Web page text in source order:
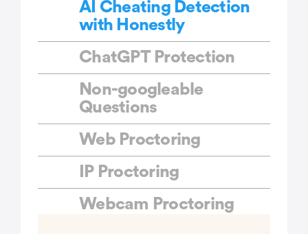
AI Cheating Detection
with Honestly
ChatGPT Protection
Non-googleable
Questions
Web Proctoring
IP Proctoring
Webcam Proctoring